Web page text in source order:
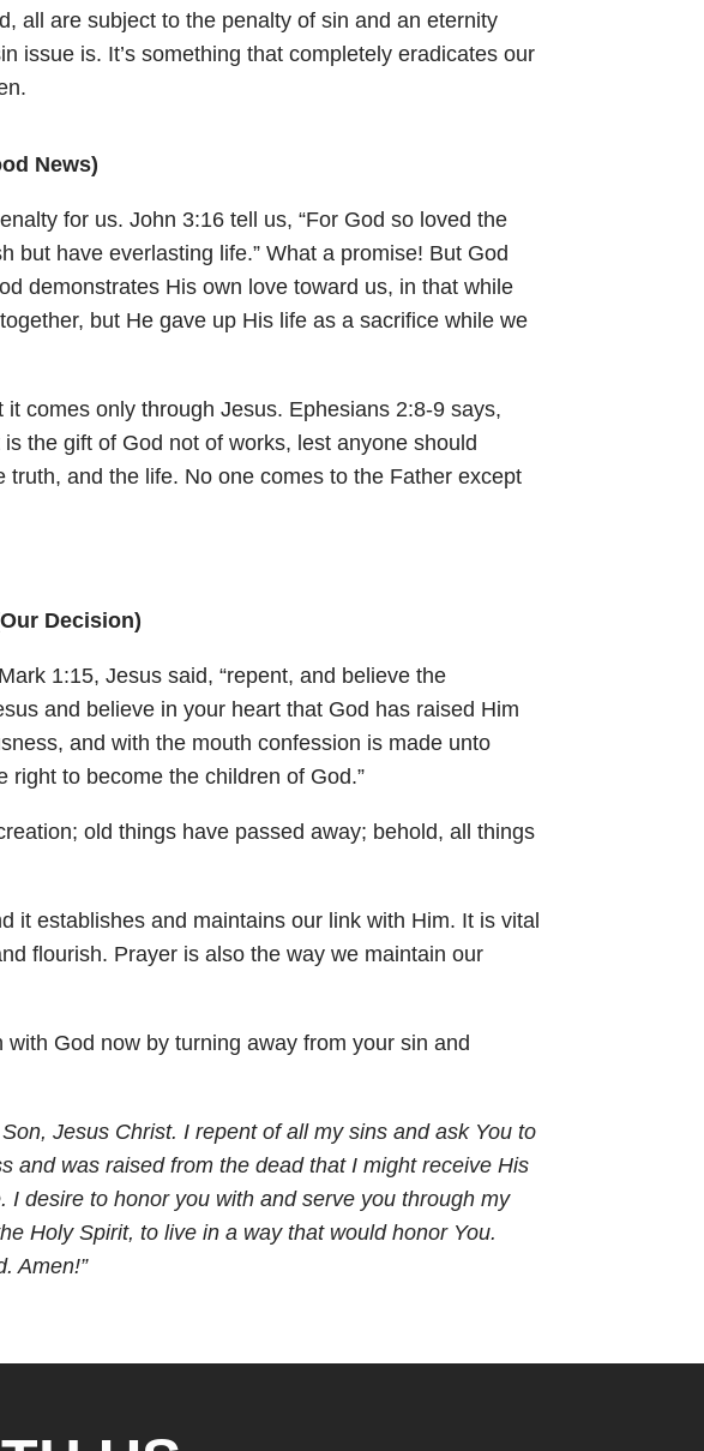
all are subject to the penalty of sin and an eternity
issue is. It’s something that completely eradicates our
News)
for us. John 3:16 tell us, “For God so loved the
but have everlasting life.” What a promise! But God
demonstrates His own love toward us, in that while
but He gave up His life as a sacrifice while we
comes only through Jesus. Ephesians 2:8-9 says,
the gift of God not of works, lest anyone should
truth, and the life. No one comes to the Father except
Decision)
Mark 1:15, Jesus said, “repent, and believe the
and believe in your heart that God has raised Him
and with the mouth confession is made unto
right to become the children of God.”
old things have passed away; behold, all things
it establishes and maintains our link with Him. It is vital
flourish. Prayer is also the way we maintain our
God now by turning away from your sin and
Jesus Christ. I repent of all my sins and ask You to
and was raised from the dead that I might receive His
desire to honor you with and serve you through my
Holy Spirit, to live in a way that would honor You.
Amen!”